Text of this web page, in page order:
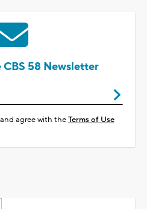
58 Newsletter
agree with theTerms of Use